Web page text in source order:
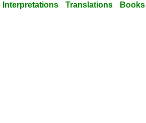
Interpretations Translations Books